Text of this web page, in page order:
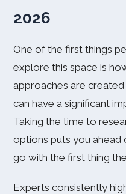
2026
One of the first things
explore this space is
approaches are
can have a significant
Taking the time to
options puts you
go with the first thing
Experts consistently